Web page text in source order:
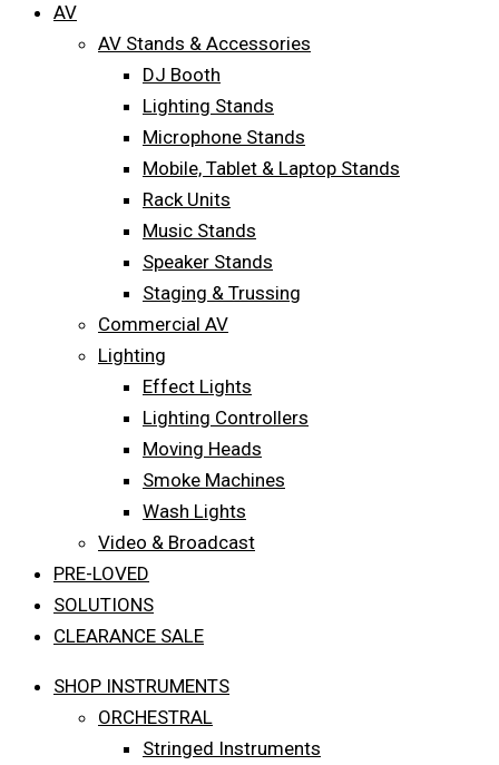
AV
AV Stands & Accessories
DJ Booth
Lighting Stands
Microphone Stands
Mobile, Tablet & Laptop Stands
Rack Units
Music Stands
Speaker Stands
Staging & Trussing
Commercial AV
Lighting
Effect Lights
Lighting Controllers
Moving Heads
Smoke Machines
Wash Lights
Video & Broadcast
PRE-LOVED
SOLUTIONS
CLEARANCE SALE
SHOP INSTRUMENTS
ORCHESTRAL
Stringed Instruments